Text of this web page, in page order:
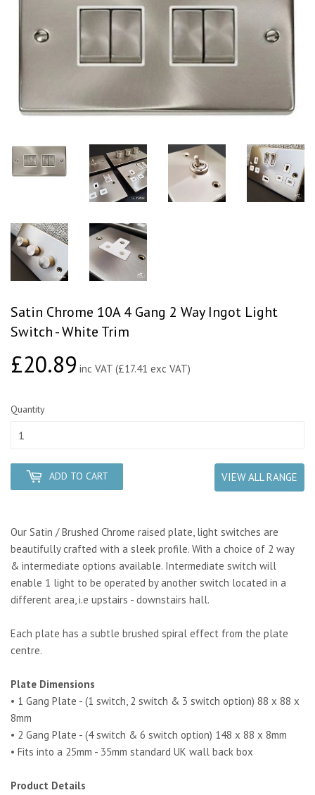
Satin Chrome 10A 4 Gang 2 Way Ingot Light
Switch - White Trim
£20.89£20.89
inc VAT (£17.41 exc VAT)
Quantity
ADD TO CART VIEW ALL RANGE
Our Satin / Brushed Chrome raised plate, light switches are
beautifully crafted with a sleek profile. With a choice of 2 way
& intermediate options available. Intermediate switch will
enable 1 light to be operated by another switch located in a
different area, i.e upstairs - downstairs hall.
Each plate has a subtle brushed spiral effect from the plate
centre.
Plate Dimensions
• 1 Gang Plate - (1 switch, 2 switch & 3 switch option) 88 x 88 x
8mm
• 2 Gang Plate - (4 switch & 6 switch option) 148 x 88 x 8mm
• Fits into a 25mm - 35mm standard UK wall back box
Product Details